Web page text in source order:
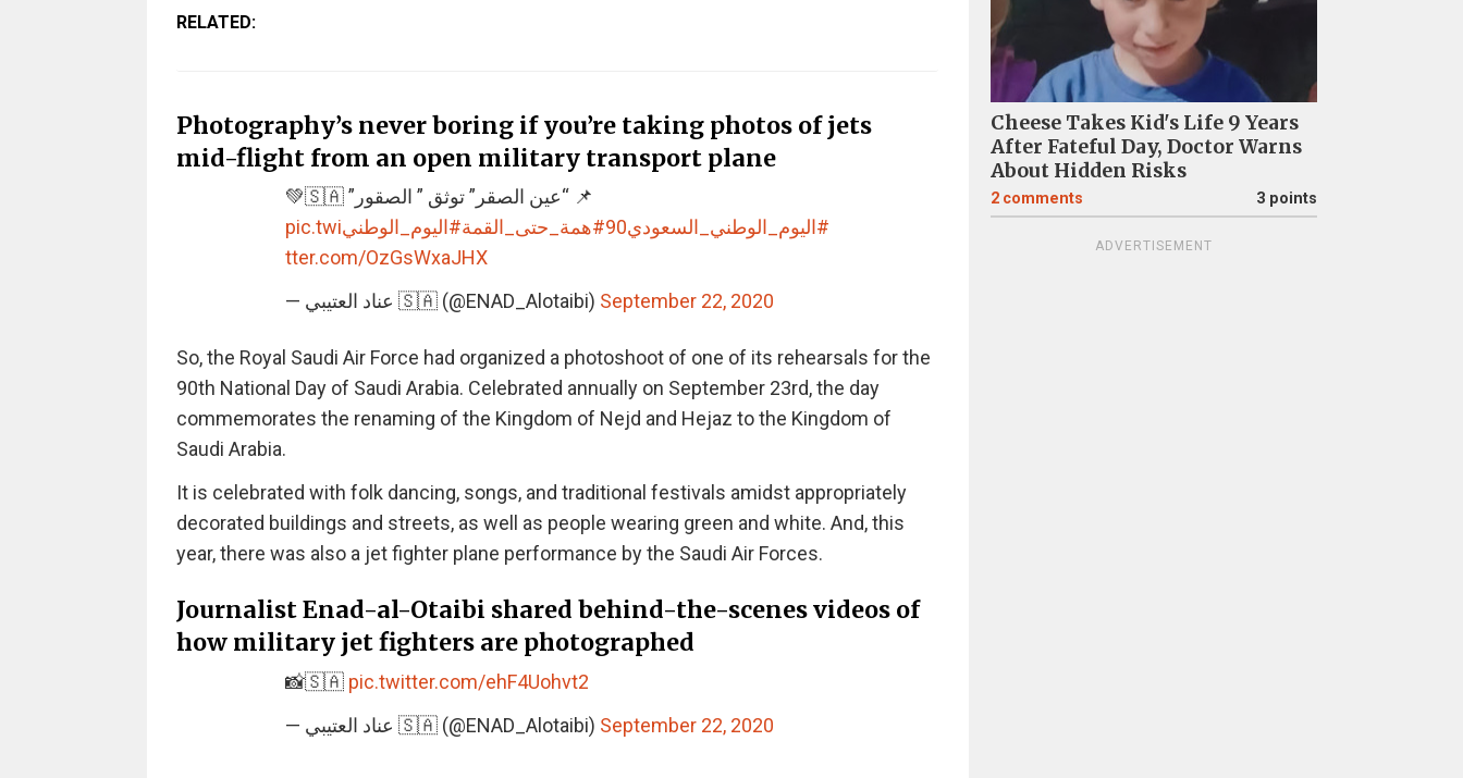
RELATED:
Photography’s never boring if you’re taking photos of jets
mid-flight from an open military transport plane
📌 “عين الصقر” توثق ” الصقور” 🇸🇦💚
#اليوم_الوطني_السعودي90
#همة_حتى_القمة#اليوم_الوطنيpic.twi
tter.com/OzGsWxaJHX
— عناد العتيبي 🇸🇦 (@ENAD_Alotaibi) September 22, 2020
So, the Royal Saudi Air Force had organized a photoshoot of one of its rehearsals for the
90th National Day of Saudi Arabia. Celebrated annually on September 23rd, the day
commemorates the renaming of the Kingdom of Nejd and Hejaz to the Kingdom of
Saudi Arabia.
It is celebrated with folk dancing, songs, and traditional festivals amidst appropriately
decorated buildings and streets, as well as people wearing green and white. And, this
year, there was also a jet fighter plane performance by the Saudi Air Forces.
Journalist Enad-al-Otaibi shared behind-the-scenes videos of
how military jet fighters are photographed
📸🇸🇦 pic.twitter.com/ehF4Uohvt2
— عناد العتيبي 🇸🇦 (@ENAD_Alotaibi) September 22, 2020
Cheese Takes Kid's Life 9 Years
After Fateful Day, Doctor Warns
About Hidden Risks
2 comments 3 points
ADVERTISEMENT